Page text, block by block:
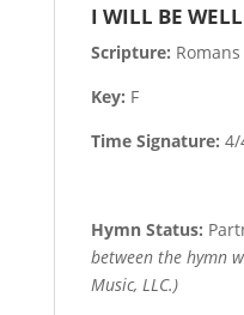
I WILL BE WELL
Scripture:
Key: F
Time Signature: 4/
Hymn Status:
between the hymn
Music, LLC.)